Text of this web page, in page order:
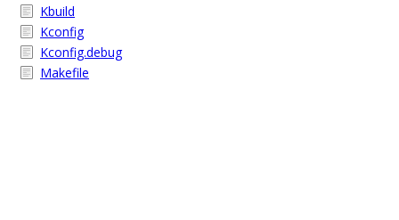
Kbuild
Kconfig
Kconfig.debug
Makefile